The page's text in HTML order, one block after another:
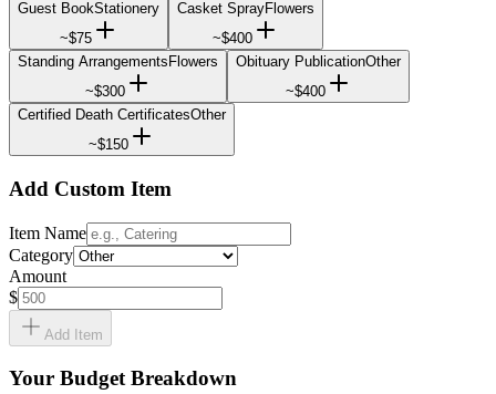
Guest BookStationery
~$75
Casket SprayFlowers
~$400
Standing Arrangements Flowers
~$300
Obituary PublicationOther
~$400
Certified Death CertificatesOther
~$150
Add Custom Item
Item Name
Category
Amount
$
Add Item
Your Budget Breakdown